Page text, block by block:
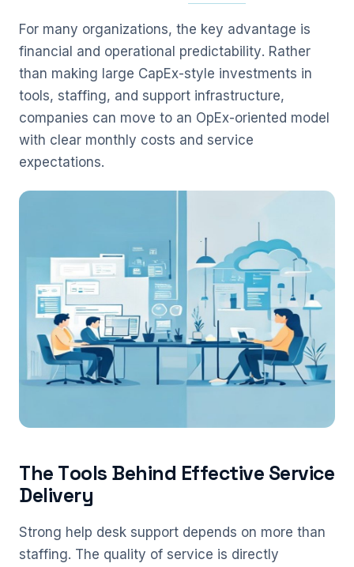
For many organizations, the key advantage is
financial and operational predictability. Rather
than making large CapEx-style investments in
tools, staffing, and support infrastructure,
companies can move to an OpEx-oriented model
with clear monthly costs and service
expectations.
The Tools Behind Effective Service
Delivery
Strong help desk support depends on more than
staffing. The quality of service is directly